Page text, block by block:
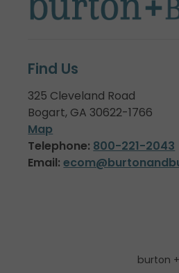
Find Us
325 Cleveland Road
Bogart, GA 30622-1766
Map
Telephone: 800-221-2043
Email:
burton